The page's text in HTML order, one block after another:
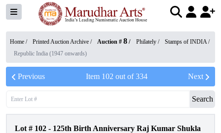
Home / Printed Auction Archive / Auction # 8 / Philately / Stamps of INDIA/
Republic India (1947 onwards)
Previous Item 102 out of334 Next
Search
Lot # 102 - 125th Birth Anniversary Raj Kumar Shukla